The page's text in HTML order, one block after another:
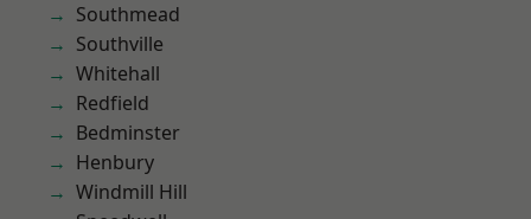
Southmead
Southville
Whitehall
Redfield
Bedminster
Henbury
Windmill Hill